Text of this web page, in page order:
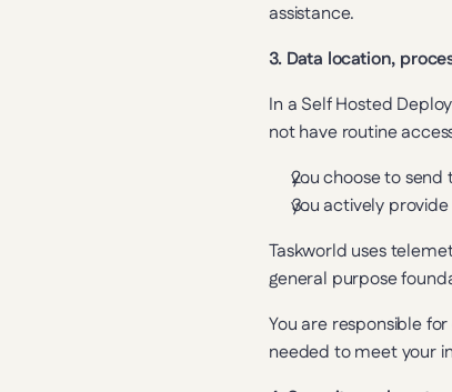
assistance.
3. Data location,
In a Self Hosted
not have routine
you choose to send
you actively
Taskworld uses
general purpose
You are responsible
needed to meet your